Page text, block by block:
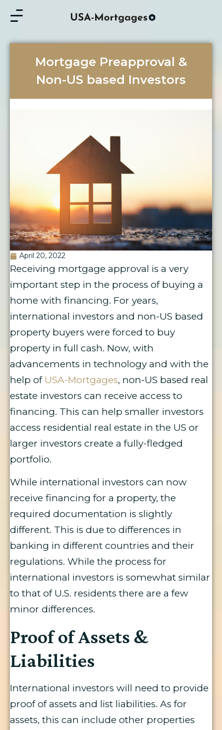
Mortgage Preapproval &
Non-US based Investors
April 20, 2022
Receiving mortgage approval is a very
important step in the process of buying a
home with financing. For years,
international investors and non-US based
property buyers were forced to buy
property in full cash. Now, with
advancements in technology and with the
help of USA-Mortgages, non-US based real
estate investors can receive access to
financing. This can help smaller investors
access residential real estate in the US or
larger investors create a fully-fledged
portfolio.
While international investors can now
receive financing for a property, the
required documentation is slightly
different. This is due to differences in
banking in different countries and their
regulations. While the process for
international investors is somewhat similar
to that of U.S. residents there are a few
minor differences.
Proof of Assets &
Liabilities
International investors will need to provide
proof of assets and list liabilities. As for
assets, this can include other properties